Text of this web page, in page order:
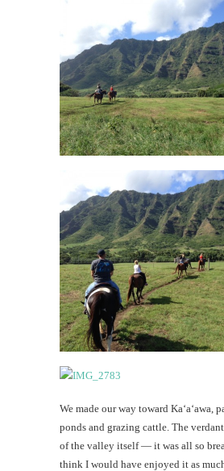
We made our way toward Ka‘a‘awa,
ponds and grazing cattle. The
of the valley itself — it was all so
think I would have enjoyed it as